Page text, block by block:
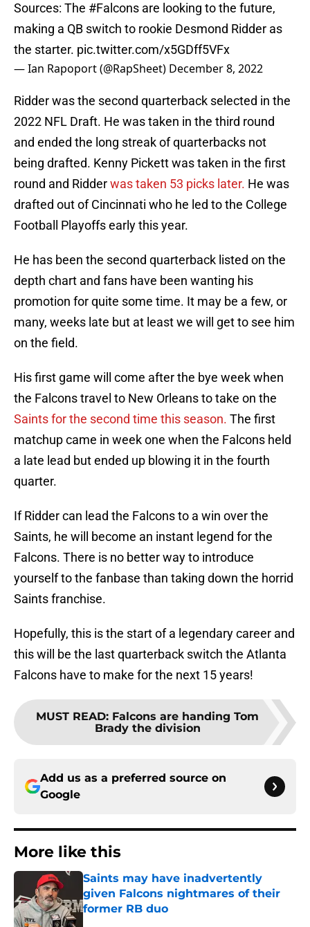
Sources: The #Falcons are looking to the future,
making a QB switch to rookie Desmond Ridder as
the starter. pic.twitter.com/x5GDff5VFx
— Ian Rapoport (@RapSheet) December 8, 2022
Ridder was the second quarterback selected in the
2022 NFL Draft. He was taken in the third round
and ended the long streak of quarterbacks not
being drafted. Kenny Pickett was taken in the first
round and Ridderwas taken 53 picks later. He was
drafted out of Cincinnati who he led to the College
Football Playoffs early this year.
He has been the second quarterback listed on the
depth chart and fans have been wanting his
promotion for quite some time. It may be a few, or
many, weeks late but at least we will get to see him
on the field.
His first game will come after the bye week when
the Falcons travel to New Orleans to take on the
Saints for the second time this season. The first
matchup came in week one when the Falcons held
a late lead but ended up blowing it in the fourth
quarter.
If Ridder can lead the Falcons to a win over the
Saints, he will become an instant legend for the
Falcons. There is no better way to introduce
yourself to the fanbase than taking down the horrid
Saints franchise.
Hopefully, this is the start of a legendary career and
this will be the last quarterback switch the Atlanta
Falcons have to make for the next 15 years!
MUST READ: Falcons are handing Tom
Brady the division
Add us as a preferred source on
Google
More like this
Saints may have inadvertently
given Falcons nightmares of their
former RB duo